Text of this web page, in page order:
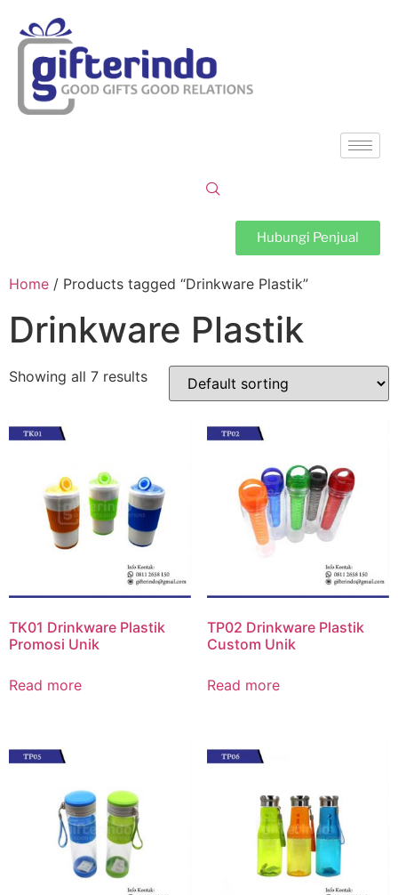
Hubungi Penjual
Home / Products tagged “Drinkware Plastik”
Drinkware Plastik
Showing all 7 results
TK01 Drinkware Plastik
Promosi Unik
Read more
TP02 Drinkware Plastik
Custom Unik
Read more